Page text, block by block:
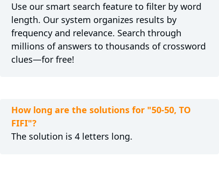
Use our smart search feature to filter by word
length. Our system organizes results by
frequency and relevance. Search through
millions of answers to thousands of crossword
clues—for free!
How long are the solutions for "50-50, TO
FIFI"?
The solution is 4 letters long.